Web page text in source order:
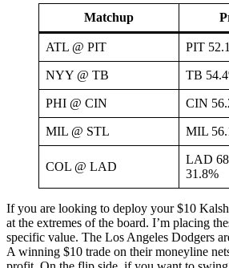
Matchup
ATL @ PIT PIT
NYY @ TB TB
PHI @ CIN CIN
MIL @ STL MIL
COL @ LAD
LAD
31.8%
If you are looking to deploy your $10
at the extremes of the board. I’m placing
specific value. The Los Angeles Dodgers
A winning $10 trade on their moneyline